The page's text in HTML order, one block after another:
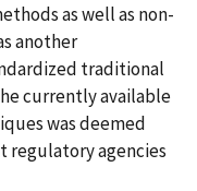
as well as non-
another
traditional
currently available
was deemed
regulatory agencies